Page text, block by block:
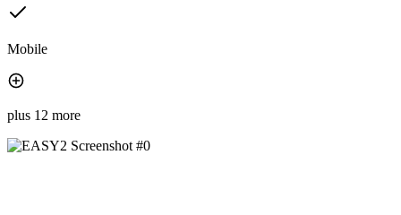
Mobile
plus 12 more